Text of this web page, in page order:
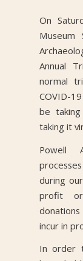
On
Museum
Annual
normal
COVID-
be
taking it
Powell
during
profit
incur in
In order